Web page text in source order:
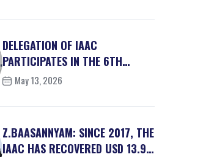
DELEGATION OF IAAC
PARTICIPATES IN THE 6TH
TASHKENT ANTI-CORRUPTION
May 13, 2026
Z.BAASANNYAM: SINCE 2017, THE
IAAC HAS RECOVERED USD 13.9